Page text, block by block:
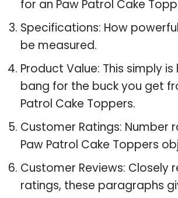
for an Paw Patrol Cake
Specifications: How
be measured.
Product Value: This simply
bang for the buck you get
Patrol Cake Toppers.
Customer Ratings: Number
Paw Patrol Cake Toppers
Customer Reviews: Closely
ratings, these paragraphs